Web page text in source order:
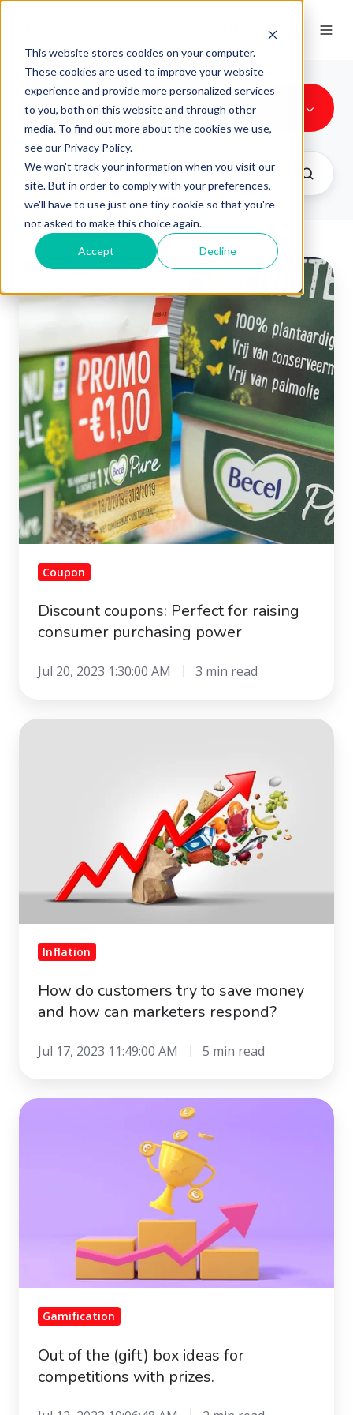
This website stores cookies on your computer.
These cookies are used to improve your website
experience and provide more personalized services
to you, both on this website and through other
media. To find out more about the cookies we use,
see our Privacy Policy.
We won't track your information when you visit our
site. But in order to comply with your preferences,
we'll have to use just one tiny cookie so that you're
not asked to make this choice again.
Accept Decline
Solution
Discount
coupons:
raising
consumer
purchasing
power
Coupon
Discount coupons: Perfect for raising
consumer purchasing power
Jul 20, 2023 1:30:00 AM 3 min read
How
how
can
marketers
Inflation
How do customers try to save money
and how can marketers respond?
Jul 17, 2023 11:49:00 AM 5 min read
Out
competitions
with
prizes.
Gamification
Out of the (gift) box ideas for
competitions with prizes.